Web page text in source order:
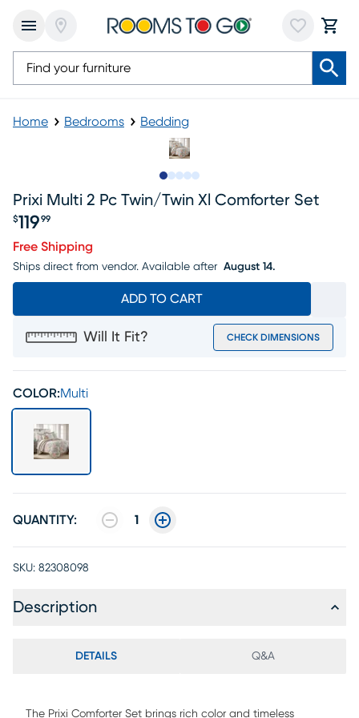
Home Bedrooms Bedding
Prixi Multi 2 Pc Twin/twin Xl Comforter Set
$119 99
Free Shipping
Ships direct from vendor. Available after August 14.
ADD TO CART
Will It Fit? CHECK DIMENSIONS
COLOR:Multi
QUANTITY: 1
SKU: 82308098
Description
DETAILS Q&A
The Prixi Comforter Set brings rich color and timeless